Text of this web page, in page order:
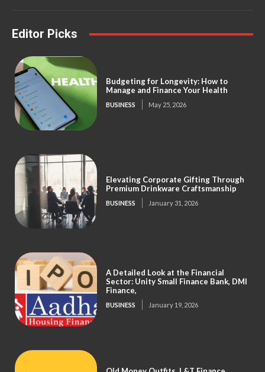
Editor Picks
Budgeting for Longevity: How to
Manage and Finance Your Health
BUSINESS May 25, 2026
Elevating Corporate Gifting Through
Premium Drinkware Craftsmanship
BUSINESS January 31, 2026
A Detailed Look at the Financial
Sector: Unity Small Finance Bank, DMI
Finance,
BUSINESS January 19, 2026